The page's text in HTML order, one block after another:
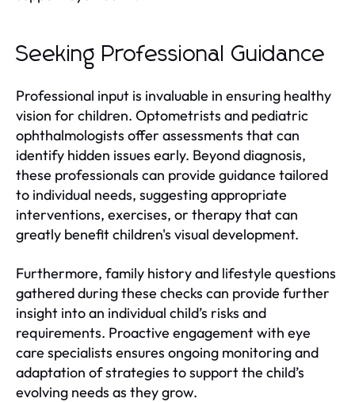
Seeking Professional Guidance
Professional input is invaluable in ensuring healthy
vision for children. Optometrists and pediatric
ophthalmologists offer assessments that can
identify hidden issues early. Beyond diagnosis,
these professionals can provide guidance tailored
to individual needs, suggesting appropriate
interventions, exercises, or therapy that can
greatly benefit children's visual development.
Furthermore, family history and lifestyle questions
gathered during these checks can provide further
insight into an individual child’s risks and
requirements. Proactive engagement with eye
care specialists ensures ongoing monitoring and
adaptation of strategies to support the child’s
evolving needs as they grow.